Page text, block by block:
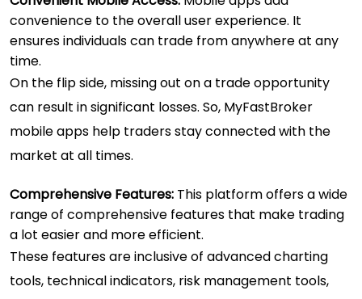
convenience to the overall user experience. It
ensures individuals can trade from anywhere at any
time.
On the flip side, missing out on a trade opportunity
can result in significant losses. So, MyFastBroker
mobile apps help traders stay connected with the
market at all times.
Comprehensive Features: This platform offers a wide
range of comprehensive features that make trading
a lot easier and more efficient.
These features are inclusive of advanced charting
tools, technical indicators, risk management tools,